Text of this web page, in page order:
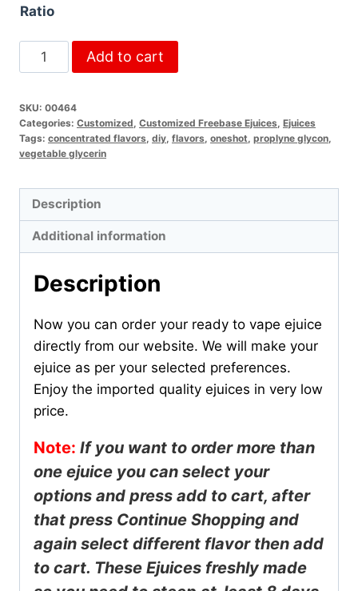
Ratio
Add to cart
SKU: 00464
Categories: Customized Customized Freebase Ejuices Ejuices
Tags: concentrated flavors diy flavors oneshot proplyne glycon
vegetable glycerin
Description
Additional information
Description
Now you can order your ready to vape ejuice
directly from our website. We will make your
ejuice as per your selected preferences.
Enjoy the imported quality ejuices in very low
price.
Note: If you want to order more than
one ejuice you can select your
options and press add to cart, after
that press Continue Shopping and
again select different flavor then add
to cart. These Ejuices freshly made